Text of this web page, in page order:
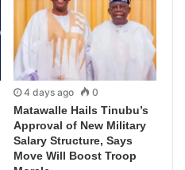
4 days ago 0
Matawalle Hails Tinubu’s
Approval of New Military
Salary Structure, Says
Move Will Boost Troop